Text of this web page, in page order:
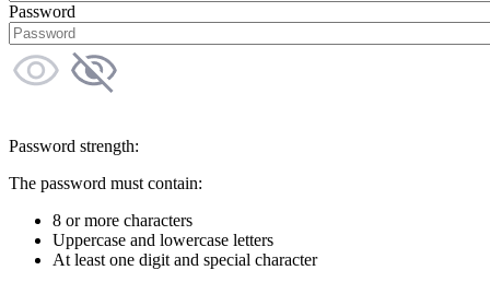
Password
Password strength:
The password must contain:
8 or more characters
Uppercase and lowercase letters
At least one digit and special character